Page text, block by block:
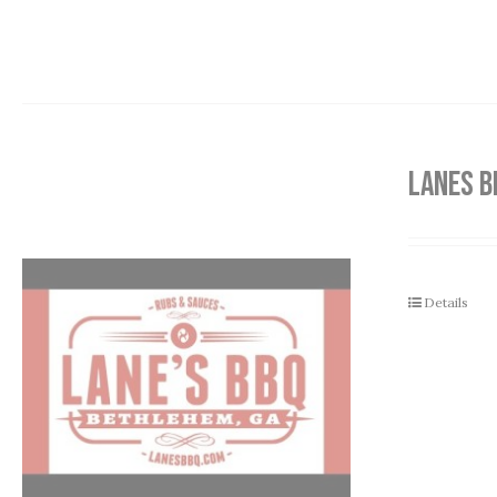
LANES
Details